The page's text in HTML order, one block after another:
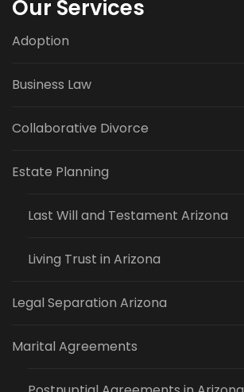
Our Services
Adoption
Business Law
Collaborative Divorce
Estate Planning
Last Will and Testament Arizona
Living Trust in Arizona
Legal Separation Arizona
Marital Agreements